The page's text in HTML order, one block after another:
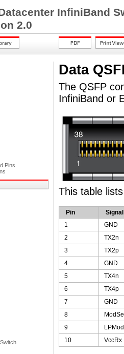
InfiniBand
2.0
Pins
Data
The QSFP
InfiniBand or
This table
Pin
Signal
1
GND
2
TX2n
3
TX2p
4
GND
5
TX4n
6
TX4p
7
GND
8
9
10
VccRx